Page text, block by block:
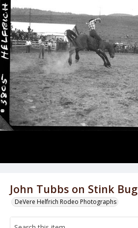
John Tubbs on Stink Bug
DeVere Helfrich Rodeo Photographs